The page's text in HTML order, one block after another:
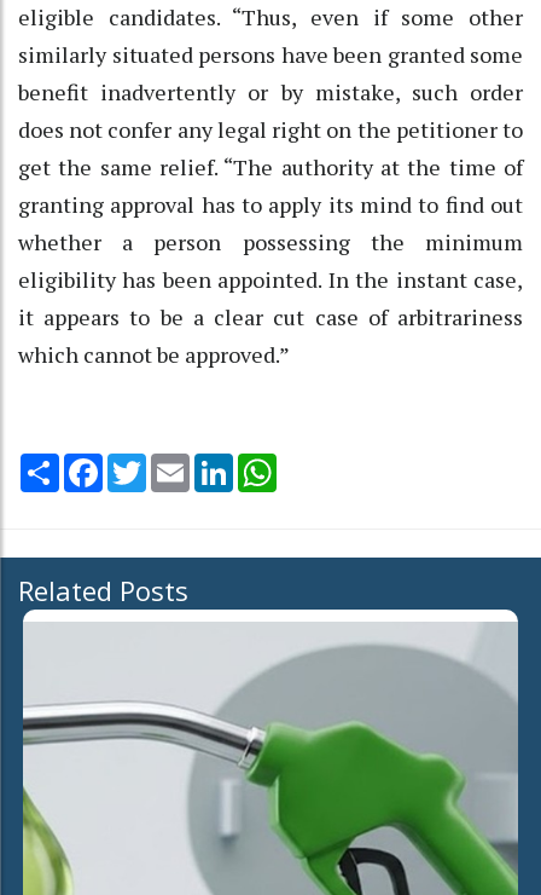
eligible candidates. “Thus, even if some other
similarly situated persons have been granted some
benefit inadvertently or by mistake, such order
does not confer any legal right on the petitioner to
get the same relief. “The authority at the time of
granting approval has to apply its mind to find out
whether a person possessing the minimum
eligibility has been appointed. In the instant case,
it appears to be a clear cut case of arbitrariness
which cannot be approved.”
Share Facebook
TwitterEmail LinkedIn
Related Posts